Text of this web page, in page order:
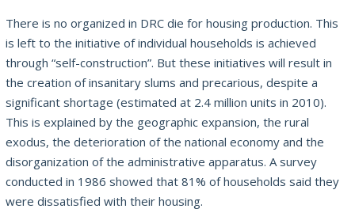
There is no organized in DRC die for housing production. This
is left to the initiative of individual households is achieved
through “self-construction”. But these initiatives will result in
the creation of insanitary slums and precarious, despite a
significant shortage (estimated at 2.4 million units in 2010).
This is explained by the geographic expansion, the rural
exodus, the deterioration of the national economy and the
disorganization of the administrative apparatus. A survey
conducted in 1986 showed that 81% of households said they
were dissatisfied with their housing.